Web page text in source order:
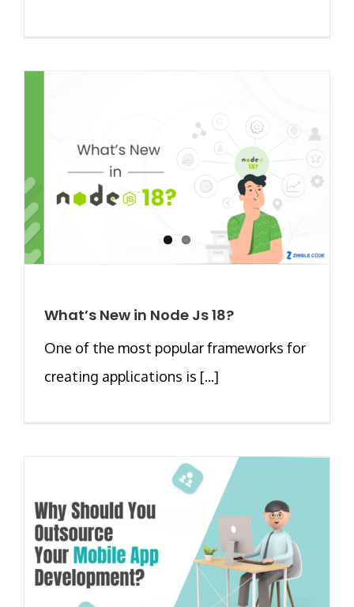
What’s New in Node Js 18?
One of the most popular frameworks for
creating applications is [...]